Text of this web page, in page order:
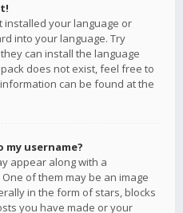
installed your language or
into your language. Try
can install the language
does not exist, feel free to
can be found at the
username?
appear along with a
of them may be an image
in the form of stars, blocks
you have made or your